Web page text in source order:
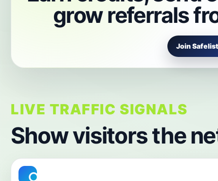
grow referrals
Join
LIVE TRAFFIC SIGNALS
Show visitors the